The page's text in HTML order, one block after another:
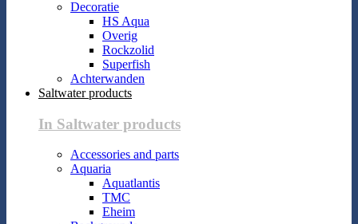
Decoratie
HS Aqua
Overig
Rockzolid
Superfish
Achterwanden
Saltwater products
In Saltwater products
Accessories and parts
Aquaria
Aquatlantis
TMC
Eheim